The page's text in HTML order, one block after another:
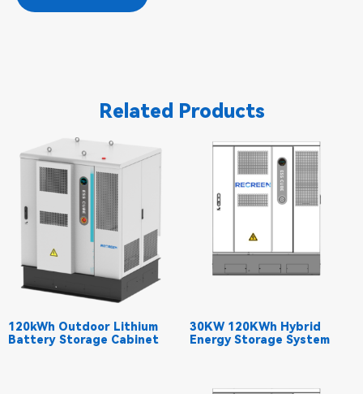
Related Products
120kWh Outdoor Lithium
Battery Storage Cabinet
30KW 120KWh Hybrid
Energy Storage System